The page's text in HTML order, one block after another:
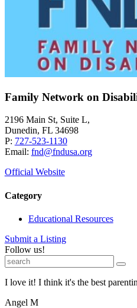
Family Network on
2196 Main St, Suite L,
Dunedin, FL 34698
P: 727-523-1130
Email: fnd@fndusa.org
Official Website
Category
Educational Resources
Submit a Listing
Follow us!
I love it! I think it's the best
Angel M